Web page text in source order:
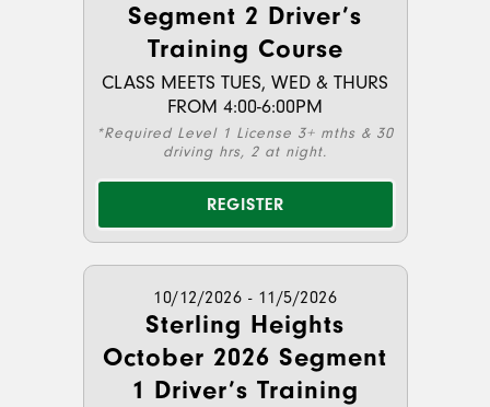
Segment 2 Driver’s
Training Course
CLASS MEETS TUES, WED & THURS
FROM 4:00-6:00PM
*Required Level 1 License 3+ mths & 30
driving hrs, 2 at night.
REGISTER
10/12/2026 - 11/5/2026
Sterling Heights
October 2026 Segment
1 Driver’s Training